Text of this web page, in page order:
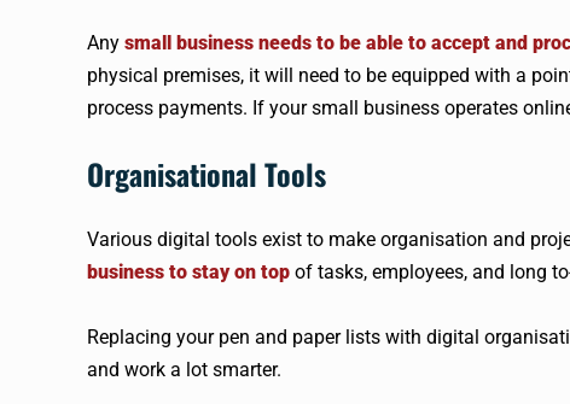
Any small business needs to be able to accept and
physical premises, it will need to be equipped with a
process payments. If your small business operates
Organisational Tools
Various digital tools exist to make organisation and
business to stay on top of tasks, employees, and long
Replacing your pen and paper lists with digital
and work a lot smarter.